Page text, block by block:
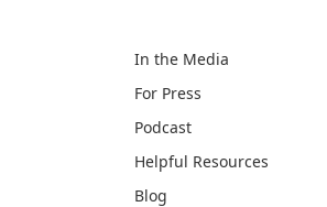
In the Media
For Press
Podcast
Helpful Resources
Blog